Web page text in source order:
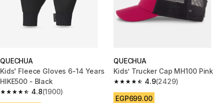
QUECHUA
Kids' Fleece Gloves 6-14 Years
HIKE500 - Black
4.8
4.8 out of 5 stars from 1900 reviews
(1900)
QUECHUA
Kids’ Trucker Cap MH100 Pink
4.9
4.9 out of 5 stars from 2429
(2429)
EGP699.00